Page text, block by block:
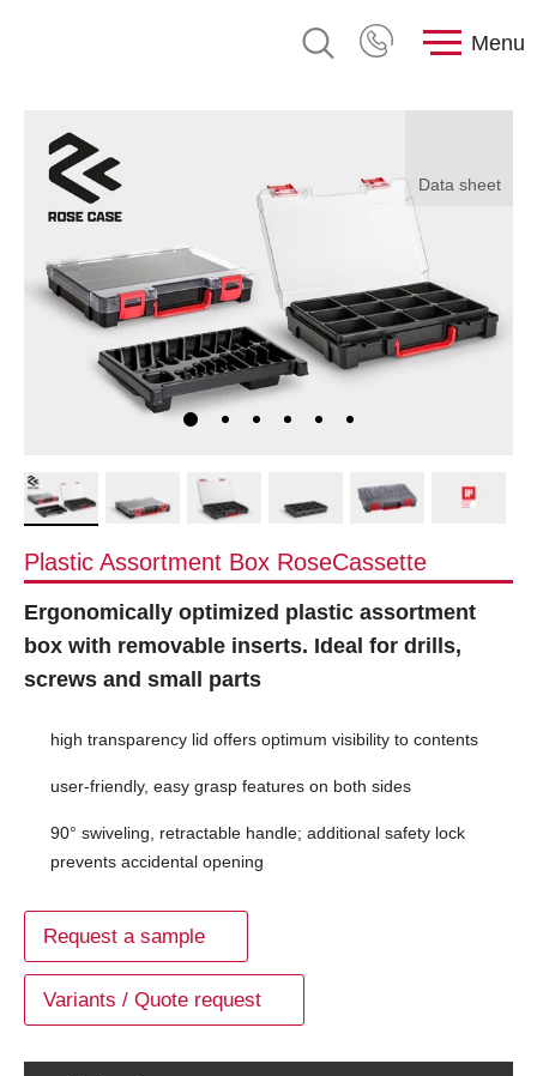
Menu
Data sheet
Plastic Assortment Box RoseCassette
Ergonomically optimized plastic assortment
box with removable inserts. Ideal for drills,
screws and small parts
high transparency lid offers optimum visibility to contents
user-friendly, easy grasp features on both sides
90° swiveling, retractable handle; additional safety lock
prevents accidental opening
Request a sample
Variants / Quote request